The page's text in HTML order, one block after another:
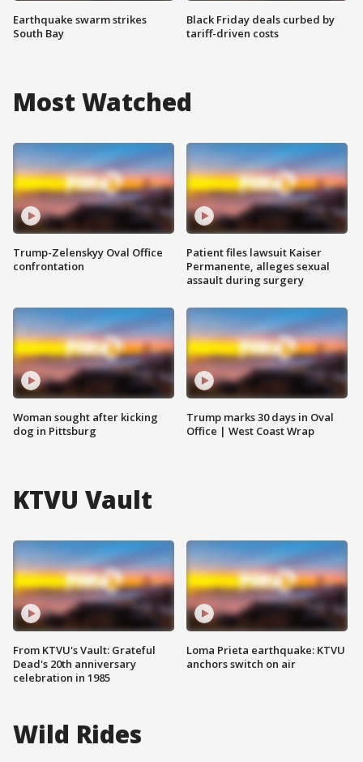
Earthquake swarm strikes
South Bay
Black Friday deals curbed by
tariff-driven costs
Most Watched
Trump-Zelenskyy Oval Office
confrontation
Woman sought after kicking
dog in Pittsburg
Patient files lawsuit Kaiser
Permanente, alleges sexual
assault during surgery
Trump marks 30 days in Oval
Office | West Coast Wrap
KTVU Vault
From KTVU's Vault: Grateful
Dead's 20th anniversary
celebration in 1985
Loma Prieta earthquake: KTVU
anchors switch on air
Wild Rides